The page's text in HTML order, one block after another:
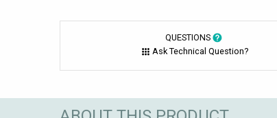
QUESTIONS
Ask Technical Question?